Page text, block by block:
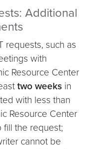
Additional
requests, such as
with
Resource Center
two weeks in
with less than
Resource Center
the request;
cannot be